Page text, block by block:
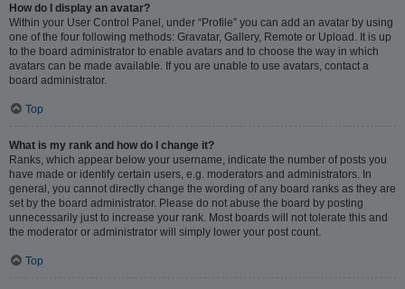
How do I display an avatar?
Within your User Control Panel, under “Profile” you can add an avatar by using
one of the four following methods: Gravatar, Gallery, Remote or Upload. It is up
to the board administrator to enable avatars and to choose the way in which
avatars can be made available. If you are unable to use avatars, contact a
board administrator.
Top
What is my rank and how do I change it?
Ranks, which appear below your username, indicate the number of posts you
have made or identify certain users, e.g. moderators and administrators. In
general, you cannot directly change the wording of any board ranks as they are
set by the board administrator. Please do not abuse the board by posting
unnecessarily just to increase your rank. Most boards will not tolerate this and
the moderator or administrator will simply lower your post count.
Top